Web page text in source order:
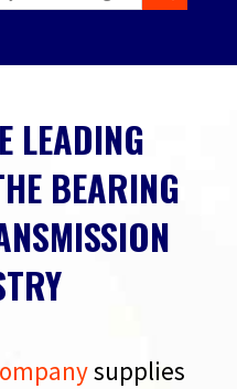
LEADING
BEARING
supplies